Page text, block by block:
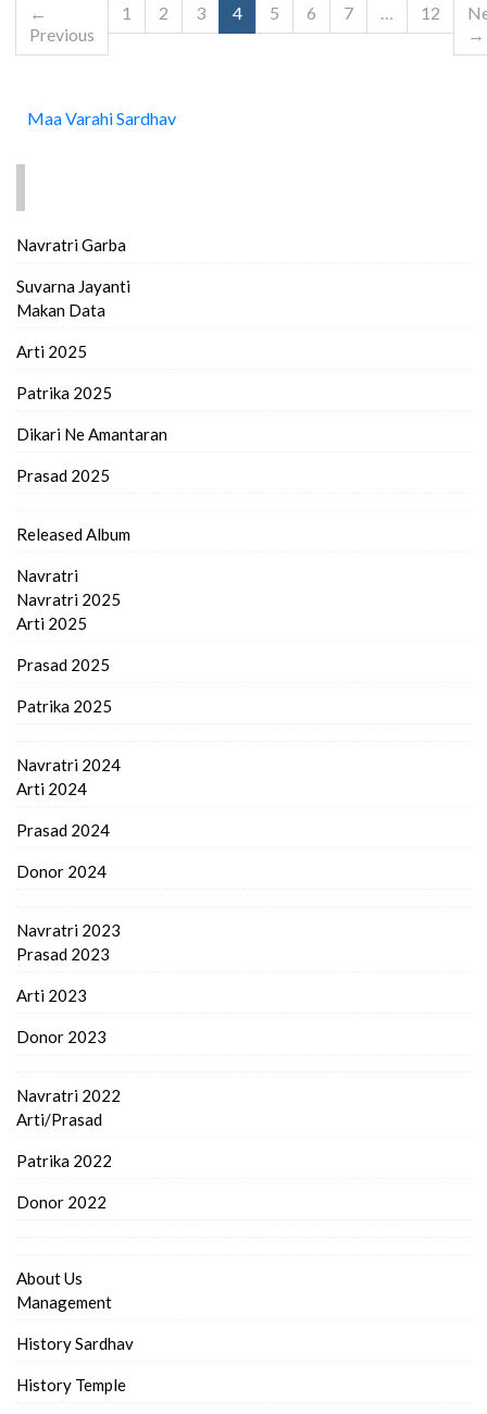
←
Previous
1 2 3 4 5 6 7 … 12
→
Maa Varahi Sardhav
Navratri Garba
Suvarna Jayanti
Makan Data
Arti 2025
Patrika 2025
Dikari Ne Amantaran
Prasad 2025
Released Album
Navratri
Navratri 2025
Arti 2025
Prasad 2025
Patrika 2025
Navratri 2024
Arti 2024
Prasad 2024
Donor 2024
Navratri 2023
Prasad 2023
Arti 2023
Donor 2023
Navratri 2022
Arti/Prasad
Patrika 2022
Donor 2022
About Us
Management
History Sardhav
History Temple